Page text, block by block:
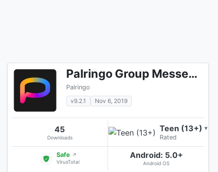
Palringo Group Messenger - chat, play games & more
Palringo
v9.2.1
Nov 6, 2019
45
Downloads
Teen (13+) ▾
Rated
Safe ↗
VirusTotal
Android: 5.0+
Android OS